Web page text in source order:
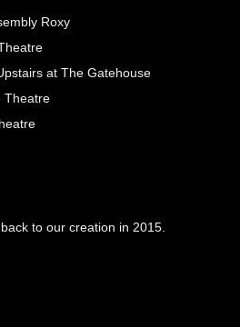
Roxy
at The Gatehouse
Theatre
to our creation in 2015.